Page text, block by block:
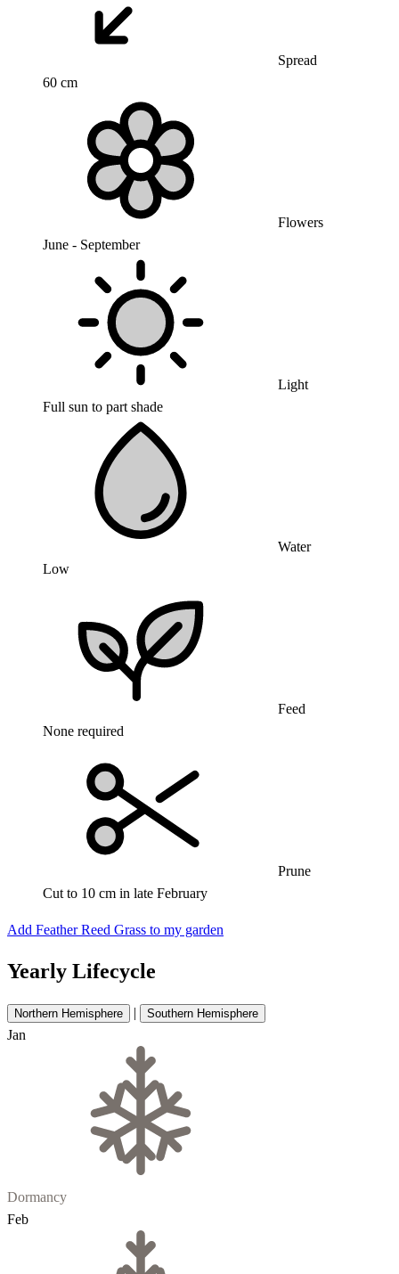
Spread
60 cm
Flowers
June - September
Light
Full sun to part shade
Water
Low
Feed
None required
Prune
Cut to 10 cm in late February
Add Feather Reed Grass to my garden
Yearly Lifecycle
Northern Hemisphere | Southern Hemisphere
Jan
Dormancy
Feb